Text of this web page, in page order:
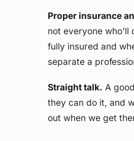
Proper insurance
not everyone who'll
fully insured and
separate a
Straight talk. A
they can do it, and
out when we get